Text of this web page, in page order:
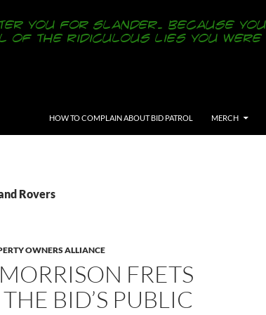
HOW TO COMPLAIN ABOUT BID PATROL
MERCH
Rovers
OWNERS ALLIANCE
FRETS
BID’S PUBLIC